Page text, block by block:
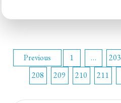
Posts
pagination
Previous 1 … 203
208
209 210 211